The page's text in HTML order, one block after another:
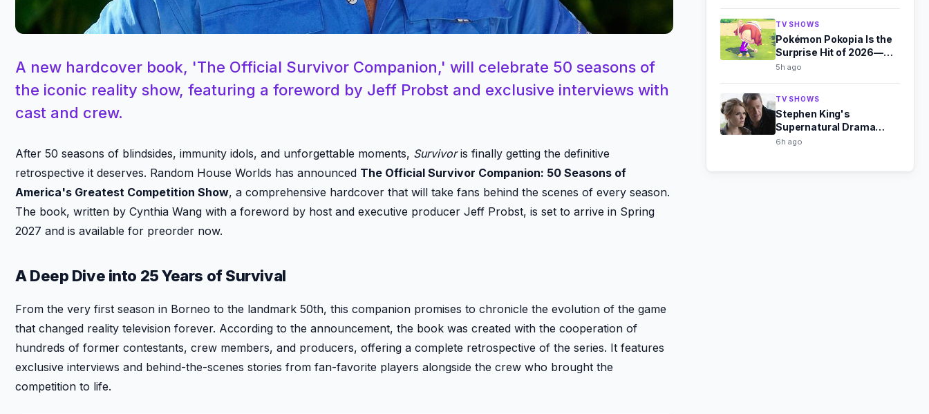
A new hardcover book, 'The Official Survivor Companion,' will celebrate 50 seasons of
the iconic reality show, featuring a foreword by Jeff Probst and exclusive interviews with
cast and crew.
After 50 seasons of blindsides, immunity idols, and unforgettable moments, Survivoris finally getting the definitive
retrospective it deserves. Random House Worlds has announced The Official Survivor Companion: 50 Seasons of
America's Greatest Competition Show, a comprehensive hardcover that will take fans behind the scenes of every season.
The book, written by Cynthia Wang with a foreword by host and executive producer Jeff Probst, is set to arrive in Spring
2027 and is available for preorder now.
A Deep Dive into 25 Years of Survival
From the very first season in Borneo to the landmark 50th, this companion promises to chronicle the evolution of the game
that changed reality television forever. According to the announcement, the book was created with the cooperation of
hundreds of former contestants, crew members, and producers, offering a complete retrospective of the series. It features
exclusive interviews and behind-the-scenes stories from fan-favorite players alongside the crew who brought the
competition to life.
TV SHOWS
Pokémon Pokopia Is the
Surprise Hit of 2026—
Here's Why
5h ago
TV SHOWS
Stephen King's
Supernatural Drama
Haven Now Free on Tubi
6h ago